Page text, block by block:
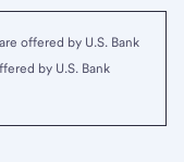
offered by U.S. Bank
by U.S. Bank